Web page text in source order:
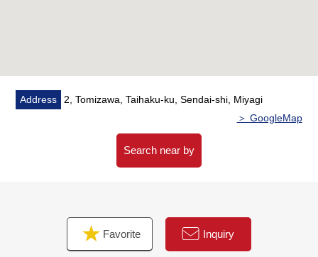
○7-minute walk from COOP MIYAGI Nishitaga store
about 530m
○7-minute walk from Lawson 2, Tomizawa, Sendai North
○8-minute walk from 7-Eleven 2, Tomizawa, Sendai store
Address
2, Tomizawa, Taihaku-ku, Sendai-shi, Miyagi
＞ GoogleMap
Search near by
Favorite Inquiry